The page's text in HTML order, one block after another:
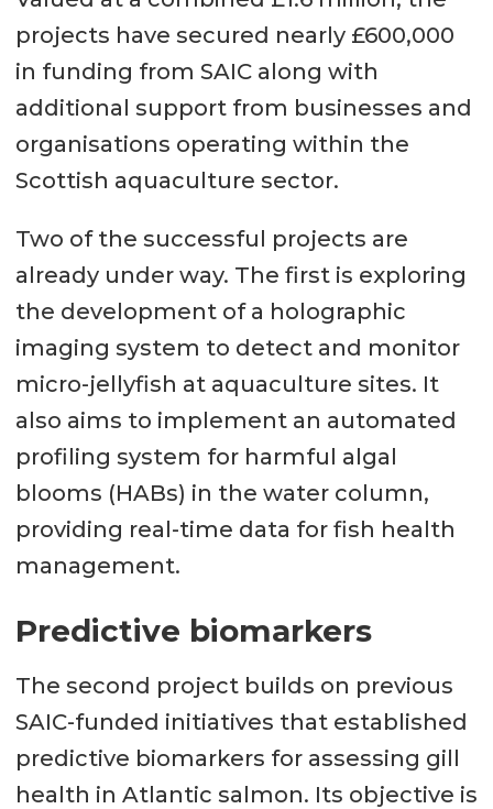
projects have secured nearly £600,000
in funding from SAIC along with
additional support from businesses and
organisations operating within the
Scottish aquaculture sector.
Two of the successful projects are
already under way. The first is exploring
the development of a holographic
imaging system to detect and monitor
micro-jellyfish at aquaculture sites. It
also aims to implement an automated
profiling system for harmful algal
blooms (HABs) in the water column,
providing real-time data for fish health
management.
Predictive biomarkers
The second project builds on previous
SAIC-funded initiatives that established
predictive biomarkers for assessing gill
health in Atlantic salmon. Its objective is